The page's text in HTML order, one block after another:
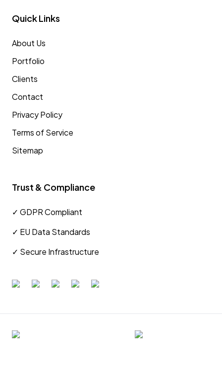
Quick Links
About Us
Portfolio
Clients
Contact
Privacy Policy
Terms of Service
Sitemap
Trust & Compliance
✓ GDPR Compliant
✓ EU Data Standards
✓ Secure Infrastructure